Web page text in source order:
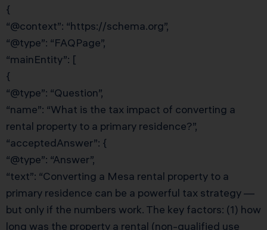
{
“@context”: “https://schema.org”,
“@type”: “FAQPage”,
“mainEntity”: [
{
“@type”: “Question”,
“name”: “What is the tax impact of converting a
rental property to a primary residence?”,
“acceptedAnswer”: {
“@type”: “Answer”,
“text”: “Converting a Mesa rental property to a
primary residence can be a powerful tax strategy —
but only if the numbers work. The key factors: (1) how
long was the property a rental (non-qualified use